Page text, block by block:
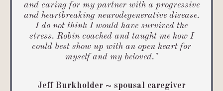
and caring for my partner with a progressive
and heartbreaking neurodegenerative disease.
I do not think I would have survived the
stress. Robin coached and taught me how I
could best show up with an open heart for
myself and my beloved. "
Jeff Burkholder ~ spousal caregiver